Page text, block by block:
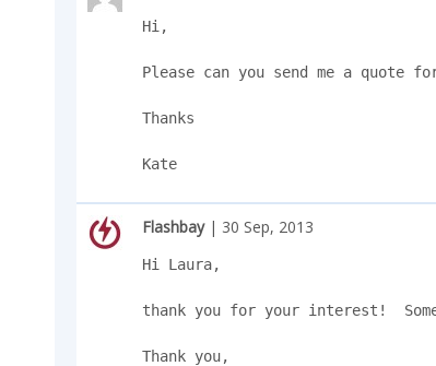
Hi,
Please can you send me a quote
Thanks
Kate
Flashbay | 30 Sep, 2013
Hi Laura,
thank you for your interest!
Thank you,